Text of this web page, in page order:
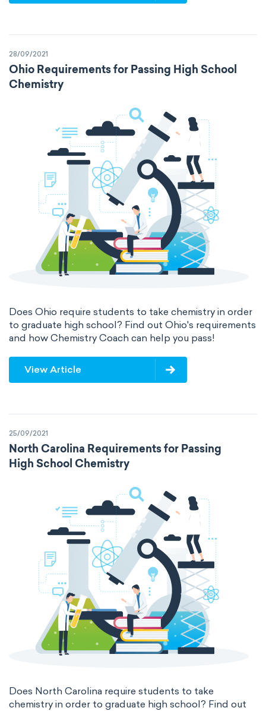
specific heat capacity
specific volume
surface tension
viscosity
extensive properties amount of substance
enthalpy entropy Gibbs energy
heat capacity Helmholtz energy
internal energy mass volume
chemical properties ability to corrode
chemical stability combustibility
enthalpy of formation flammability
heat of combustion
electron configuration electronegativity
Van der Waals covalent
valence electrons electron gain enthalpy
electron affinity Properties of Matter
physical properties extensive
intensive chemical properties
states of matter properties of elements
homogeneous mixture
28/09/2021
Ohio Requirements for Passing High School
Chemistry
Does Ohio require students to take chemistry in order
to graduate high school? Find out Ohio's requirements
and how Chemistry Coach can help you pass!
View Article
25/09/2021
North Carolina Requirements for Passing
High School Chemistry
Does North Carolina require students to take
chemistry in order to graduate high school? Find out